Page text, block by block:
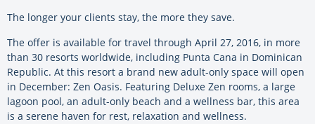
The longer your clients stay, the more they save.
The offer is available for travel through April 27, 2016, in more
than 30 resorts worldwide, including Punta Cana in Dominican
Republic. At this resort a brand new adult-only space will open
in December: Zen Oasis. Featuring Deluxe Zen rooms, a large
lagoon pool, an adult-only beach and a wellness bar, this area
is a serene haven for rest, relaxation and wellness.